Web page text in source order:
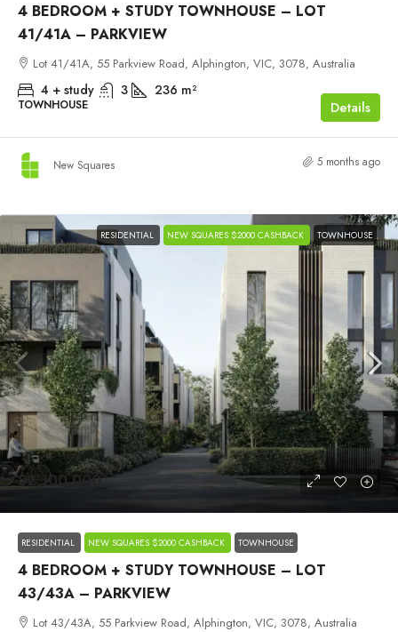
4 BEDROOM + STUDY TOWNHOUSE – LOT
41/41A – PARKVIEW
Lot 41/41A, 55 Parkview Road, Alphington, VIC, 3078, Australia
4 + study 3 236 m²
TOWNHOUSE Details
New Squares 5 months ago
RESIDENTIAL NEW SQUARES $2000 CASHBACK TOWNHOUSE
$2,100,000
RESIDENTIAL NEW SQUARES $2000 CASHBACK TOWNHOUSE
4 BEDROOM + STUDY TOWNHOUSE – LOT
43/43A – PARKVIEW
Lot 43/43A, 55 Parkview Road, Alphington, VIC, 3078, Australia